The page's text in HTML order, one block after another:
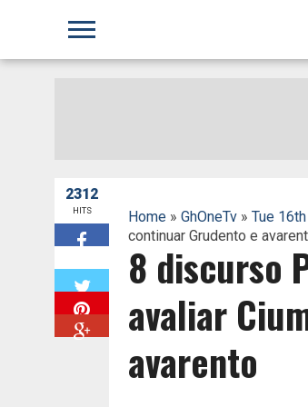
2312
HITS Home» GhOneTv» Tue
continuar Grudento e
8 discurso
avaliar
avarento